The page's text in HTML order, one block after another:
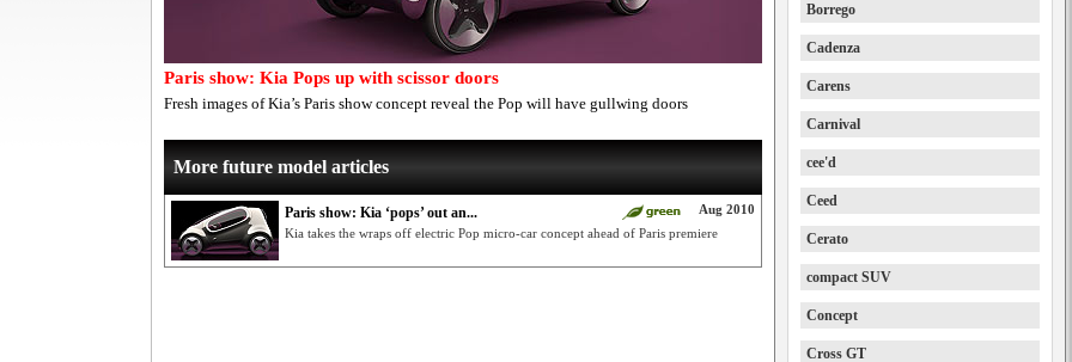
Paris show: Kia Pops up with scissor doors
Fresh images of Kia’s Paris show concept reveal the Pop will have gullwing doors
More future model articles
Aug 2010
Paris show: Kia ‘pops’ out an...
Kia takes the wraps off electric Pop micro-car concept ahead of Paris premiere
Borrego
Cadenza
Carens
Carnival
cee'd
Ceed
Cerato
compact SUV
Concept
Cross GT